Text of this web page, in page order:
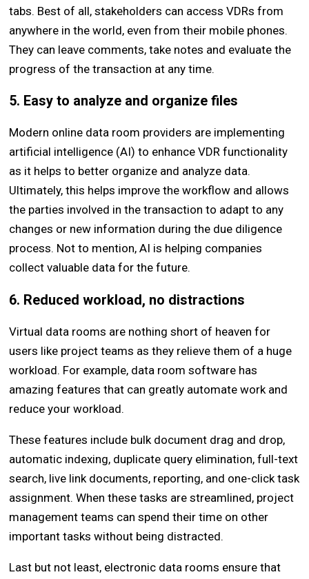
tabs. Best of all, stakeholders can access VDRs from
anywhere in the world, even from their mobile phones.
They can leave comments, take notes and evaluate the
progress of the transaction at any time.
5. Easy to analyze and organize files
Modern online data room providers are implementing
artificial intelligence (AI) to enhance VDR functionality
as it helps to better organize and analyze data.
Ultimately, this helps improve the workflow and allows
the parties involved in the transaction to adapt to any
changes or new information during the due diligence
process. Not to mention, AI is helping companies
collect valuable data for the future.
6. Reduced workload, no distractions
Virtual data rooms are nothing short of heaven for
users like project teams as they relieve them of a huge
workload. For example, data room software has
amazing features that can greatly automate work and
reduce your workload.
These features include bulk document drag and drop,
automatic indexing, duplicate query elimination, full-text
search, live link documents, reporting, and one-click task
assignment. When these tasks are streamlined, project
management teams can spend their time on other
important tasks without being distracted.
Last but not least, electronic data rooms ensure that